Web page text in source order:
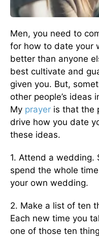
Men, you need to
for how to date your
better than anyone
best cultivate and
given you. But,
other people’s ideas
My prayer is that the
drive how you date
these ideas.
1. Attend a wedding.
spend the whole
your own wedding.
2. Make a list of ten
Each new time you
one of those ten